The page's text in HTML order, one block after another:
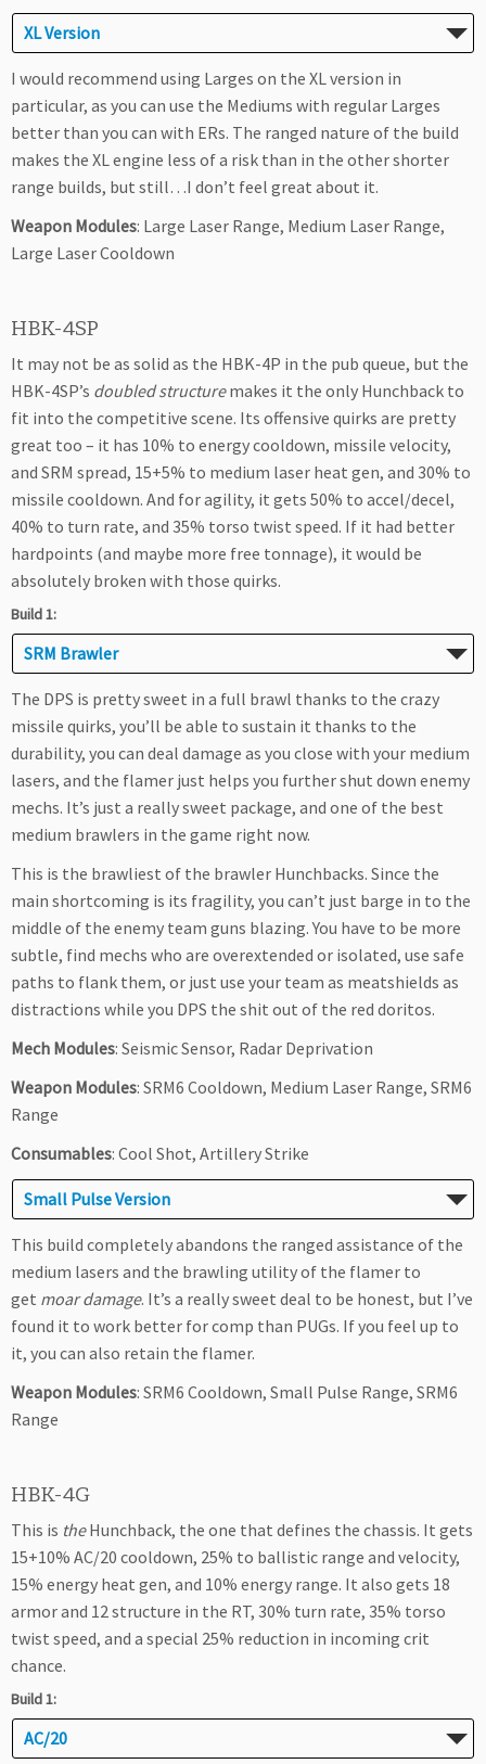
XL Version
I would recommend using Larges on the XL version in
particular, as you can use the Mediums with regular Larges
better than you can with ERs. The ranged nature of the build
makes the XL engine less of a risk than in the other shorter
range builds, but still…I don’t feel great about it.
Weapon Modules: Large Laser Range, Medium Laser Range,
Large Laser Cooldown
HBK-4SP
It may not be as solid as the HBK-4P in the pub queue, but the
HBK-4SP’s doubled structuremakes it the only Hunchback to
fit into the competitive scene. Its offensive quirks are pretty
great too – it has 10% to energy cooldown, missile velocity,
and SRM spread, 15+5% to medium laser heat gen, and 30% to
missile cooldown. And for agility, it gets 50% to accel/decel,
40% to turn rate, and 35% torso twist speed. If it had better
hardpoints (and maybe more free tonnage), it would be
absolutely broken with those quirks.
Build 1:
SRM Brawler
The DPS is pretty sweet in a full brawl thanks to the crazy
missile quirks, you’ll be able to sustain it thanks to the
durability, you can deal damage as you close with your medium
lasers, and the flamer just helps you further shut down enemy
mechs. It’s just a really sweet package, and one of the best
medium brawlers in the game right now.
This is the brawliest of the brawler Hunchbacks. Since the
main shortcoming is its fragility, you can’t just barge in to the
middle of the enemy team guns blazing. You have to be more
subtle, find mechs who are overextended or isolated, use safe
paths to flank them, or just use your team as meatshields as
distractions while you DPS the shit out of the red doritos.
Mech Modules: Seismic Sensor, Radar Deprivation
Weapon Modules: SRM6 Cooldown, Medium Laser Range, SRM6
Range
Consumables: Cool Shot, Artillery Strike
Small Pulse Version
This build completely abandons the ranged assistance of the
medium lasers and the brawling utility of the flamer to
get moar damage. It’s a really sweet deal to be honest, but I’ve
found it to work better for comp than PUGs. If you feel up to
it, you can also retain the flamer.
Weapon Modules: SRM6 Cooldown, Small Pulse Range, SRM6
Range
HBK-4G
This is theHunchback, the one that defines the chassis. It gets
15+10% AC/20 cooldown, 25% to ballistic range and velocity,
15% energy heat gen, and 10% energy range. It also gets 18
armor and 12 structure in the RT, 30% turn rate, 35% torso
twist speed, and a special 25% reduction in incoming crit
chance.
Build 1:
AC/20